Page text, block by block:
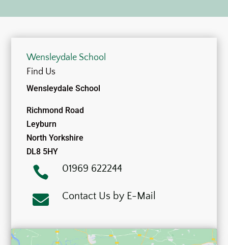
Wensleydale School
Find Us
Wensleydale School
Richmond Road
Leyburn
North Yorkshire
DL8 5HY
 01969 622244
 Contact Us by E-Mail